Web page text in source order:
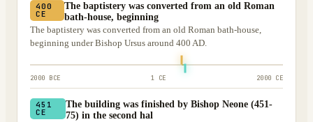
400
CE
The baptistery was converted from an old Roman
bath-house, beginning
The baptistery was converted from an old Roman bath-house,
beginning under Bishop Ursus around 400 AD.
2000 BCE 1 CE 2000 CE
451
CE
The building was finished by Bishop Neone (451-
75) in the second hal